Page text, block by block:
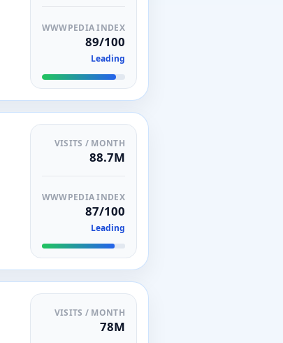
WWWPEDIA INDEX
89/100
Leading
VISITS / MONTH
88.7M
WWWPEDIA INDEX
87/100
Leading
VISITS / MONTH
78M